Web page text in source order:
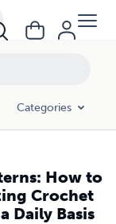
Categories
How to
Crochet
Daily Basis
Patterns On a